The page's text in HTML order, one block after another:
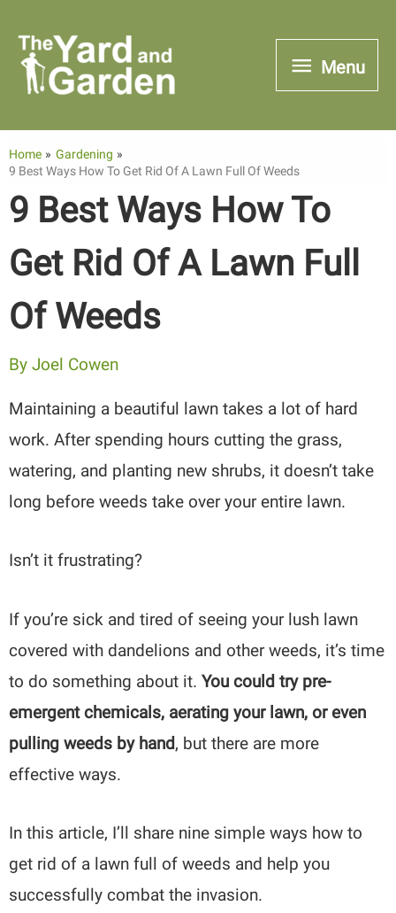
content
Menu
Menu
Home
Gardening
9 Best Ways How To Get Rid Of A Lawn Full Of Weeds
9 Best Ways How To
Get Rid Of A Lawn Full
Of Weeds
ByJoel Cowen
Maintaining a beautiful lawn takes a lot of hard
work. After spending hours cutting the grass,
watering, and planting new shrubs, it doesn’t take
long before weeds take over your entire lawn.
Isn’t it frustrating?
If you’re sick and tired of seeing your lush lawn
covered with dandelions and other weeds, it’s time
to do something about it.You could try pre-
emergent chemicals, aerating your lawn, or even
pulling weeds by hand, but there are more
effective ways.
In this article, I’ll share nine simple ways how to
get rid of a lawn full of weeds and help you
successfully combat the invasion.